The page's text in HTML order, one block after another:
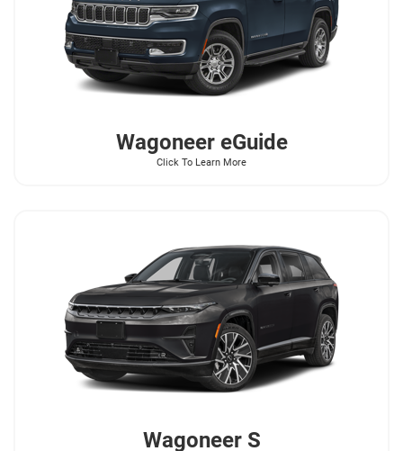
WagoneereGuide
Click To Learn More
WagoneerS